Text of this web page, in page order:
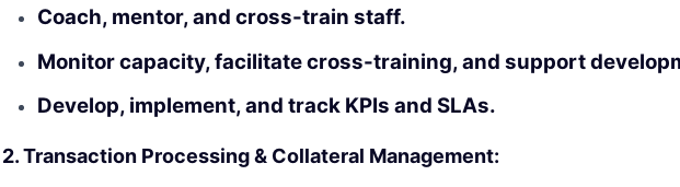
Coach, mentor, and cross-train staff.
Monitor capacity, facilitate cross-training, and support
Develop, implement, and track KPIs and SLAs.
2. Transaction Processing & Collateral Management: